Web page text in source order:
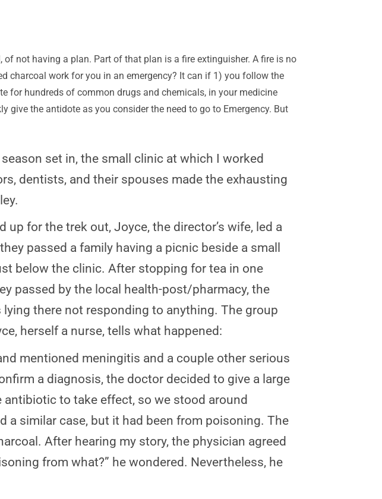
not having a plan. Part of that plan is a fire extinguisher. A fire is no
charcoal work for you in an emergency? It can if 1) you follow the
for hundreds of common drugs and chemicals, in your medicine
give the antidote as you consider the need to go to Emergency. But
set in, the small clinic at which I worked
dentists, and their spouses made the exhausting
for the trek out, Joyce, the director’s wife, led a
passed a family having a picnic beside a small
below the clinic. After stopping for tea in one
passed by the local health-post/pharmacy, the
there not responding to anything. The group
herself a nurse, tells what happened:
mentioned meningitis and a couple other serious
a diagnosis, the doctor decided to give a large
to take effect, so we stood around
a similar case, but it had been from poisoning. The
After hearing my story, the physician agreed
from what?” he wondered. Nevertheless, he